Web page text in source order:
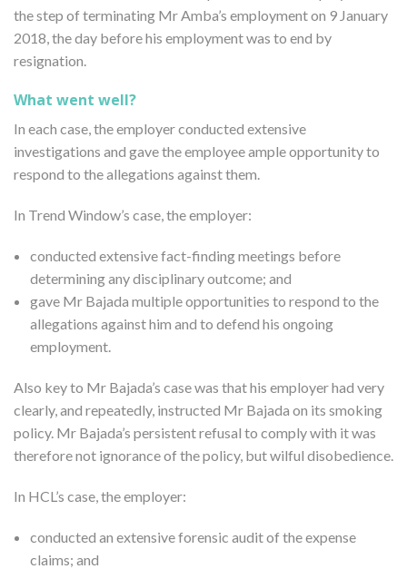
the step of terminating Mr Amba’s employment on 9 January
2018, the day before his employment was to end by
resignation.
What went well?
In each case, the employer conducted extensive
investigations and gave the employee ample opportunity to
respond to the allegations against them.
In Trend Window’s case, the employer:
conducted extensive fact-finding meetings before
determining any disciplinary outcome; and
gave Mr Bajada multiple opportunities to respond to the
allegations against him and to defend his ongoing
employment.
Also key to Mr Bajada’s case was that his employer had very
clearly, and repeatedly, instructed Mr Bajada on its smoking
policy. Mr Bajada’s persistent refusal to comply with it was
therefore not ignorance of the policy, but wilful disobedience.
In HCL’s case, the employer:
conducted an extensive forensic audit of the expense
claims; and